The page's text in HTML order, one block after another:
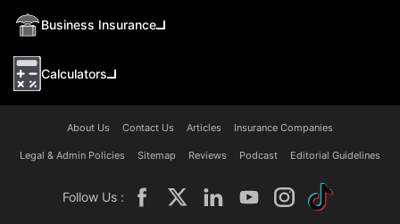
Business Insurance
Calculators
About Us Contact Us Articles Insurance Companies
Legal & Admin Policies Sitemap Reviews Podcast Editorial Guidelines
Follow Us :